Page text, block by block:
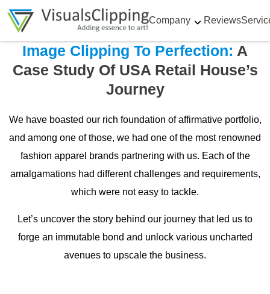
Company Reviews
Image Clipping To Perfection: A
Case Study Of USA Retail House’s
Journey
We have boasted our rich foundation of affirmative portfolio,
and among one of those, we had one of the most renowned
fashion apparel brands partnering with us. Each of the
amalgamations had different challenges and requirements,
which were not easy to tackle.
Let’s uncover the story behind our journey that led us to
forge an immutable bond and unlock various uncharted
avenues to upscale the business.